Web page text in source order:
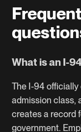
What is an I-
The I-94
admission class,
creates a record
government.